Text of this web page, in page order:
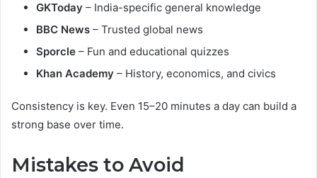
GKToday – India-specific general knowledge
BBC News – Trusted global news
Sporcle – Fun and educational quizzes
Khan Academy – History, economics, and civics
Consistency is key. Even 15–20 minutes a day can build a
strong base over time.
Mistakes to Avoid